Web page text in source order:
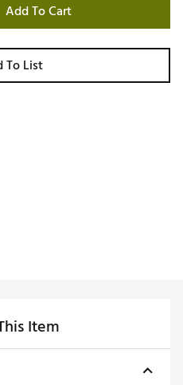
Add To Cart
To List
Item